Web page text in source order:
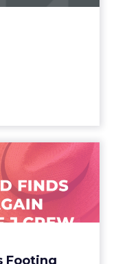
Footing
Finds Its
Jour...
New York City.
Chapter 11 A